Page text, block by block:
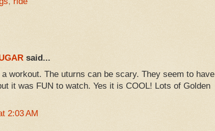
said...
workout. The uturns can be scary. They seem to have
it was FUN to watch. Yes it is COOL! Lots of Golden
2:03 AM